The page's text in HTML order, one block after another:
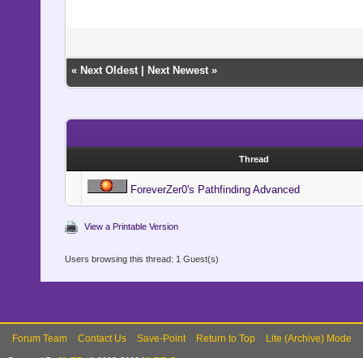
« Next Oldest| Next Newest»
Thread
ForeverZer0's Pathfinding Advanced
View a Printable Version
Users browsing this thread: 1 Guest(s)
Forum Team Contact Us Save-Point Return to Top Lite (Archive) Mode